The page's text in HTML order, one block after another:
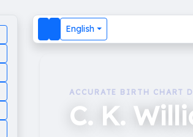
English
ACCURATE BIRTH CHART
C. K.